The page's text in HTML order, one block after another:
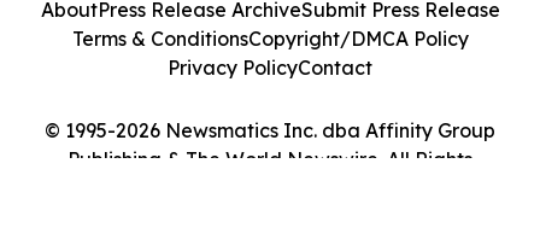
© 1995-2026 Newsmatics Inc. dba Affinity Group
Publishing & The World Newswire. All Rights
AboutPress Release ArchiveSubmit Press Release
Terms & ConditionsCopyright/DMCA Policy
Privacy PolicyContact